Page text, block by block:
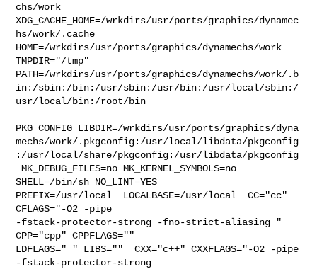
chs/work
XDG_CACHE_HOME=/wrkdirs/usr/ports/graphics/dynamec
hs/work/.cache
HOME=/wrkdirs/usr/ports/graphics/dynamechs/work
TMPDIR="/tmp"
PATH=/wrkdirs/usr/ports/graphics/dynamechs/work/.b
in:/sbin:/bin:/usr/sbin:/usr/bin:/usr/local/sbin:/
usr/local/bin:/root/bin
PKG_CONFIG_LIBDIR=/wrkdirs/usr/ports/graphics/dyna
mechs/work/.pkgconfig:/usr/local/libdata/pkgconfig
:/usr/local/share/pkgconfig:/usr/libdata/pkgconfig
MK_DEBUG_FILES=no MK_KERNEL_SYMBOLS=no
SHELL=/bin/sh NO_LINT=YES
PREFIX=/usr/local  LOCALBASE=/usr/local  CC="cc"
CFLAGS="-O2 -pipe
-fstack-protector-strong -fno-strict-aliasing "
CPP="cpp" CPPFLAGS=""
LDFLAGS=" " LIBS=""  CXX="c++" CXXFLAGS="-O2 -pipe
-fstack-protector-strong